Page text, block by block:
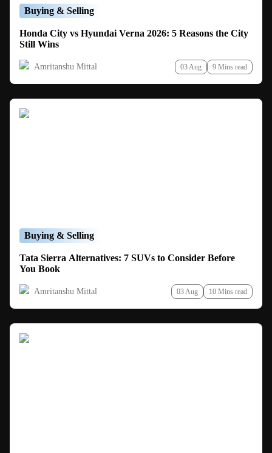
Buying & Selling
Honda City vs Hyundai Verna 2026: 5 Reasons the City
Still Wins
Amritanshu Mittal 03 Aug 9 Mins read
Buying & Selling
Tata Sierra Alternatives: 7 SUVs to Consider Before
You Book
Amritanshu Mittal 03 Aug 10 Mins read